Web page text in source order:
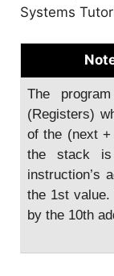
The
(Registers)
of the (next +
the stack
instruction’s
the 1st
by the 10th